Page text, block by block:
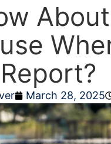
Report?
March 28, 2025